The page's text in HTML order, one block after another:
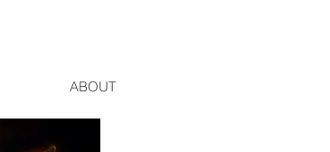
ABOUT